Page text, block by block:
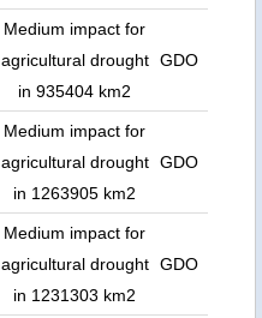
Medium impact for
agricultural drought
in 935404 km2
GDO
Medium impact for
agricultural drought
in 1263905 km2
GDO
Medium impact for
agricultural drought
in 1231303 km2
GDO